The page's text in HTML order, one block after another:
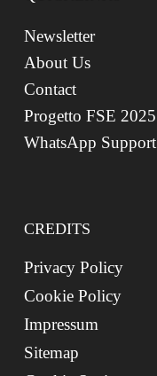
Newsletter
About Us
Contact
Progetto FSE 2025
WhatsApp Support
CREDITS
Privacy Policy
Cookie Policy
Impressum
Sitemap